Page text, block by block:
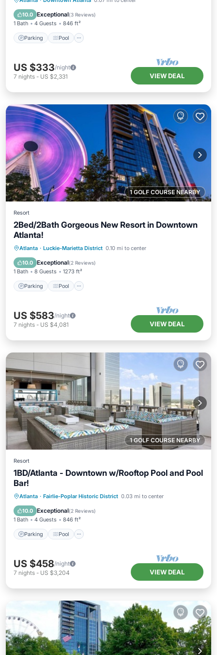
10.0 Exceptional(3 Reviews)
1 Bath 4 Guests 846 ft²
Parking Pool
Kitchen
US $333/night
7 nights - US $2,331 VIEW DEAL
1 GOLF COURSE NEARBY
Resort
2Bed/2Bath Gorgeous New Resort in Downtown
Atlanta!
Atlanta · Luckie-Marietta District 0.10 mi to center
10.0 Exceptional(2 Reviews)
1 Bath 8 Guests 1273 ft²
Parking Pool
Parking Pool
Balcony/Terrace
Kitchen
US $583/night
7 nights - US $4,081 VIEW DEAL
1 GOLF COURSE NEARBY
Resort
1BD/Atlanta - Downtown w/Rooftop Pool and Pool
Bar!
Atlanta · Fairlie-Poplar Historic District 0.03 mi to center
10.0 Exceptional(2 Reviews)
1 Bath 4 Guests 846 ft²
Parking Pool
Parking Pool
Balcony/Terrace
Kitchen
US $458/night
7 nights - US $3,204 VIEW DEAL